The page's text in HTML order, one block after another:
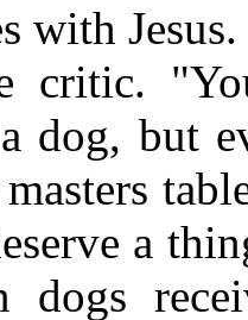
with
critic.
dog, but
a
dogs